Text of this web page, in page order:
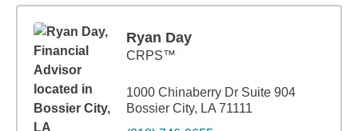
Ryan Day
CRPS™
1000 Chinaberry Dr Suite 904
Bossier City, LA 71111